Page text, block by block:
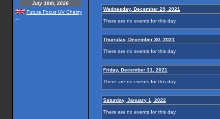
July 18th, 2026
Future Focus UV Chairty
Wednesday, December 29, 2021
There are no events for this day
Thursday, December 30, 2021
There are no events for this day
Friday, December 31, 2021
There are no events for this day
Saturday, January 1, 2022
There are no events for this day